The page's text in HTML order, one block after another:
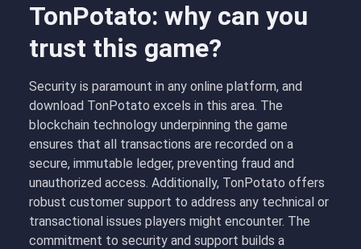
TonPotato: why can you
trust this game?
Security is paramount in any online platform, and
download TonPotato excels in this area. The
blockchain technology underpinning the game
ensures that all transactions are recorded on a
secure, immutable ledger, preventing fraud and
unauthorized access. Additionally, TonPotato offers
robust customer support to address any technical or
transactional issues players might encounter. The
commitment to security and support builds a